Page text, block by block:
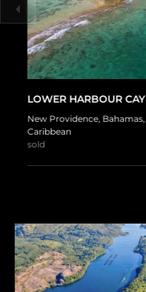
LOWER HARBOUR CAY
New Providence, Bahamas,
Caribbean
sold